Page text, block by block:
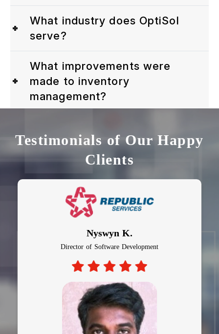
What industry does OptiSol
serve?
What improvements were
made to inventory
management?
Testimonials of Our Happy
Clients
Nyswyn K.
Director of Software Development